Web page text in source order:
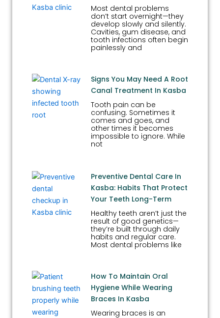
Most dental problems
don’t start overnight—they
develop slowly and silently.
Cavities, gum disease, and
tooth infections often begin
painlessly and
Signs You May Need A Root
Canal Treatment In Kasba
Tooth pain can be
confusing. Sometimes it
comes and goes, and
other times it becomes
impossible to ignore. While
not
Preventive Dental Care In
Kasba: Habits That Protect
Your Teeth Long-Term
Healthy teeth aren’t just the
result of good genetics—
they’re built through daily
habits and regular care.
Most dental problems like
How To Maintain Oral
Hygiene While Wearing
Braces In Kasba
Wearing braces is an